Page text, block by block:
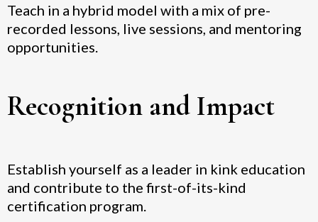
Teach in a hybrid model with a mix of pre-
recorded lessons, live sessions, and mentoring
opportunities.
Recognition and Impact
Establish yourself as a leader in kink education
and contribute to the first-of-its-kind
certification program.